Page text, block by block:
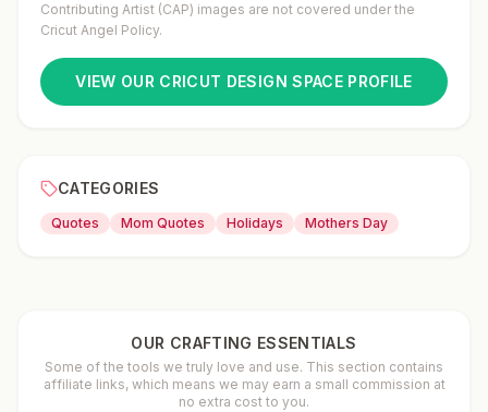
Contributing Artist (CAP) images are not covered under the
Cricut Angel Policy.
VIEW OUR CRICUT DESIGN SPACE PROFILE
CATEGORIES
Quotes Mom Quotes Holidays Mothers Day
OUR CRAFTING ESSENTIALS
Some of the tools we truly love and use. This section contains
affiliate links, which means we may earn a small commission at
no extra cost to you.